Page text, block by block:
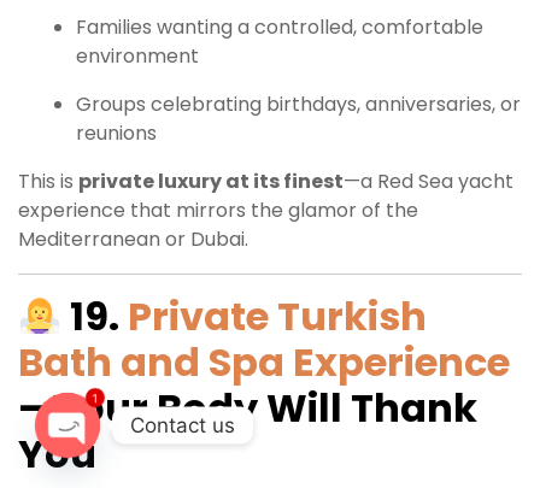
Families wanting a controlled, comfortable
environment
Groups celebrating birthdays, anniversaries, or
reunions
This is private luxury at its finest—a Red Sea yacht
experience that mirrors the glamor of the
Mediterranean or Dubai.
19. Private Turkish
Bath and Spa Experience
– Your Body Will Thank
You
Contact us
O
1